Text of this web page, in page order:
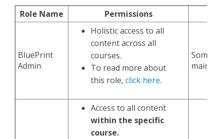
Role Name Permissions
BluePrint
Admin
Holistic access to all
content across all
courses.
To read more about
this role, click here.
Access to all content
within the specific
course.